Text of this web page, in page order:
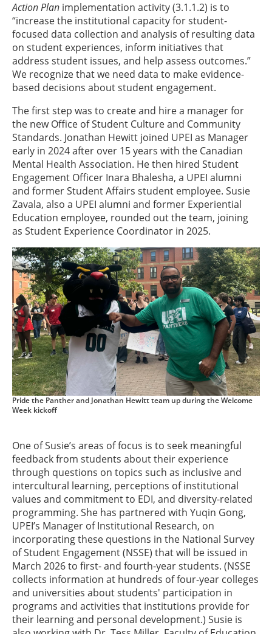
Action Plan implementation activity (3.1.1.2) is to
“increase the institutional capacity for student-
focused data collection and analysis of resulting data
on student experiences, inform initiatives that
address student issues, and help assess outcomes.”
We recognize that we need data to make evidence-
based decisions about student engagement.
The first step was to create and hire a manager for
the new Office of Student Culture and Community
Standards. Jonathan Hewitt joined UPEI as Manager
early in 2024 after over 15 years with the Canadian
Mental Health Association. He then hired Student
Engagement Officer Inara Bhalesha, a UPEI alumni
and former Student Affairs student employee. Susie
Zavala, also a UPEI alumni and former Experiential
Education employee, rounded out the team, joining
as Student Experience Coordinator in 2025.
Pride the Panther and Jonathan Hewitt team up during the Welcome
Week kickoff
One of Susie’s areas of focus is to seek meaningful
feedback from students about their experience
through questions on topics such as inclusive and
intercultural learning, perceptions of institutional
values and commitment to EDI, and diversity-related
programming. She has partnered with Yuqin Gong,
UPEI’s Manager of Institutional Research, on
incorporating these questions in the National Survey
of Student Engagement (NSSE) that will be issued in
March 2026 to first- and fourth-year students. (NSSE
collects information at hundreds of four-year colleges
and universities about students' participation in
programs and activities that institutions provide for
their learning and personal development.) Susie is